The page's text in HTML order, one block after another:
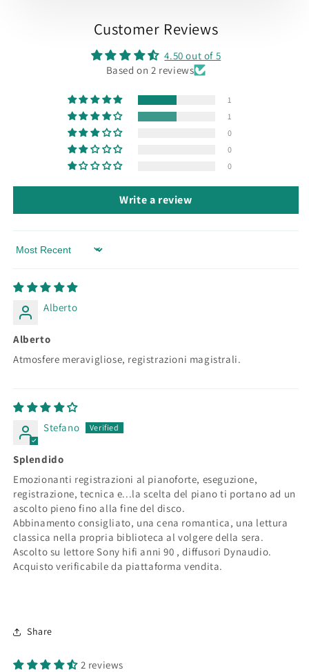
Customer Reviews
4.50 out of 5
Based on 2 reviews
1
1
0
0
0
Write a review
Sort by
Alberto
Alberto
Atmosfere meravigliose, registrazioni magistrali.
Stefano
Splendido
Emozionanti registrazioni al pianoforte, eseguzione,
registrazione, tecnica e...la scelta del piano ti portano ad un
ascolto pieno fino alla fine del disco.
Abbinamento consigliato, una cena romantica, una lettura
classica nella propria biblioteca al volgere della sera.
Ascolto su lettore Sony hifi anni 90 , diffusori Dynaudio.
Acquisto verificabile da piattaforma vendita.
Share
2 reviews